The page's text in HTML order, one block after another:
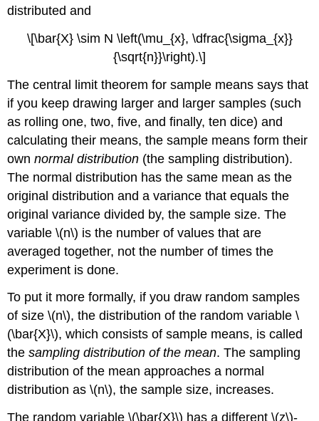
distributed and
\[\bar{X} \sim N \left(\mu_{x}, \dfrac{\sigma_{x}}
{\sqrt{n}}\right).\]
The central limit theorem for sample means says that
if you keep drawing larger and larger samples (such
as rolling one, two, five, and finally, ten dice) and
calculating their means, the sample means form their
ownnormal distribution (the sampling distribution).
The normal distribution has the same mean as the
original distribution and a variance that equals the
original variance divided by, the sample size. The
variable \(n\) is the number of values that are
averaged together, not the number of times the
experiment is done.
To put it more formally, if you draw random samples
of size \(n\), the distribution of the random variable \
(\bar{X}\), which consists of sample means, is called
thesampling distribution of the mean. The sampling
distribution of the mean approaches a normal
distribution as \(n\), the sample size, increases.
The random variable \(\bar{X}\) has a different \(z\)-